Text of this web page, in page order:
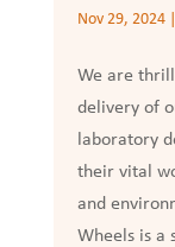
Nov 29, 2024|
We are
delivery of
laboratory
their vital
and
Wheels is a